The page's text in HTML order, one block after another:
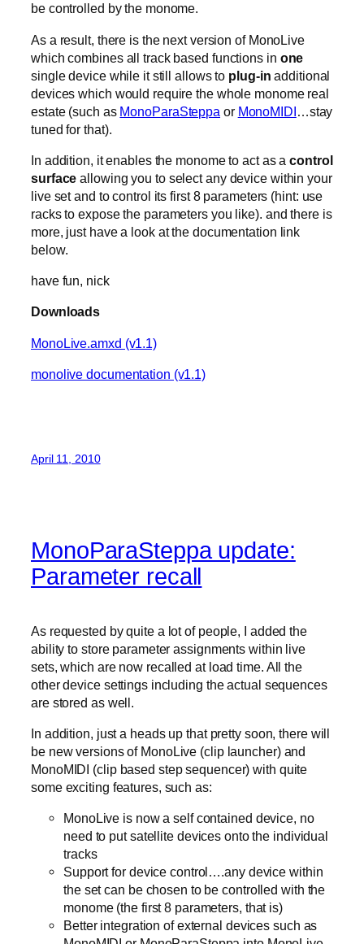
be controlled by the monome.
As a result, there is the next version of MonoLive
which combines all track based functions in one
single device while it still allows to plug-inadditional
devices which would require the whole monome real
estate (such as MonoParaSteppa or MonoMIDI …stay
tuned for that).
In addition, it enables the monome to act as acontrol
surface allowing you to select any device within your
live set and to control its first 8 parameters (hint: use
racks to expose the parameters you like). and there is
more, just have a look at the documentation link
below.
have fun, nick
Downloads
MonoLive.amxd (v1.1)
monolive documentation (v1.1)
April 11, 2010
MonoParaSteppa update:
Parameter recall
As requested by quite a lot of people, I added the
ability to store parameter assignments within live
sets, which are now recalled at load time. All the
other device settings including the actual sequences
are stored as well.
In addition, just a heads up that pretty soon, there will
be new versions of MonoLive (clip launcher) and
MonoMIDI (clip based step sequencer) with quite
some exciting features, such as:
MonoLive is now a self contained device, no
need to put satellite devices onto the individual
tracks
Support for device control….any device within
the set can be chosen to be controlled with the
monome (the first 8 parameters, that is)
Better integration of external devices such as